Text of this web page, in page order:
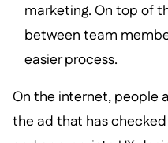
marketing. On top of
between team
easier process.
On the internet, people
the ad that has